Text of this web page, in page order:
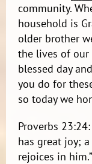
community.
household is
older brother
the lives of our
blessed day
you do for
so today we
Proverbs
has great joy;
rejoices in him.”